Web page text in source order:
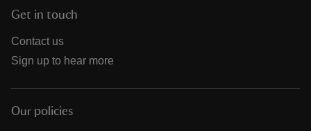
Get in touch
Contact us
Sign up to hear more
Our policies